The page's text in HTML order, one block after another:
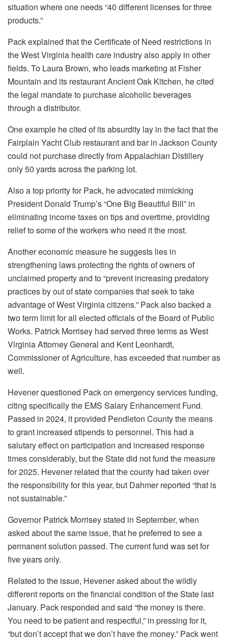
situation where one needs “40 different licenses for three
products.”
Pack explained that the Certificate of Need restrictions in
the West Virginia health care industry also apply in other
fields. To Laura Brown, who leads marketing at Fisher
Mountain and its restaurant Ancient Oak Kitchen, he cited
the legal mandate to purchase alcoholic beverages
through a distributor.
One example he cited of its absurdity lay in the fact that the
Fairplain Yacht Club restaurant and bar in Jackson County
could not purchase directly from Appalachian Distillery
only 50 yards across the parking lot.
Also a top priority for Pack, he advocated mimicking
President Donald Trump’s “One Big Beautiful Bill” in
eliminating income taxes on tips and overtime, providing
relief to some of the workers who need it the most.
Another economic measure he suggests lies in
strengthening laws protecting the rights of owners of
unclaimed property and to “prevent increasing predatory
practices by out of state companies that seek to take
advantage of West Virginia citizens.” Pack also backed a
two term limit for all elected officials of the Board of Public
Works. Patrick Morrisey had served three terms as West
Virginia Attorney General and Kent Leonhardt,
Commissioner of Agriculture, has exceeded that number as
well.
Hevener questioned Pack on emergency services funding,
citing specifically the EMS Salary Enhancement Fund.
Passed in 2024, it provided Pendleton County the means
to grant increased stipends to personnel. This had a
salutary effect on participation and increased response
times considerably, but the State did not fund the measure
for 2025. Hevener related that the county had taken over
the responsibility for this year, but Dahmer reported “that is
not sustainable.”
Governor Patrick Morrisey stated in September, when
asked about the same issue, that he preferred to see a
permanent solution passed. The current fund was set for
five years only.
Related to the issue, Hevener asked about the wildly
different reports on the financial condition of the State last
January. Pack responded and said “the money is there.
You need to be patient and respectful,” in pressing for it,
“but don’t accept that we don’t have the money.” Pack went